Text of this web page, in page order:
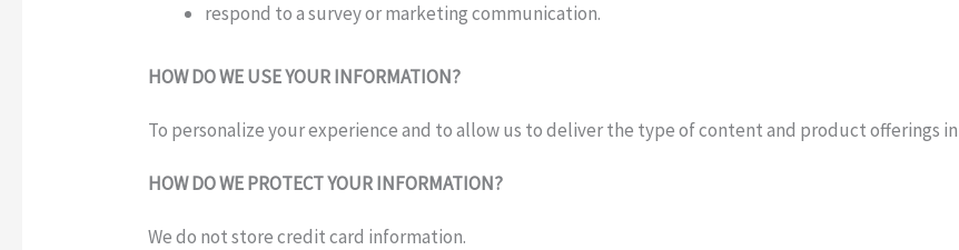
respond to a survey or marketing communication.
HOW DO WE USE YOUR INFORMATION?
To personalize your experience and to allow us to deliver the type of content and product offerings
HOW DO WE PROTECT YOUR INFORMATION?
We do not store credit card information.